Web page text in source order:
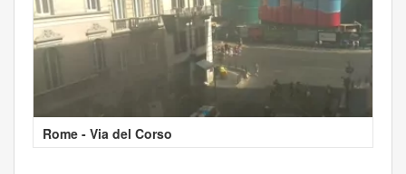
Rome - Via del Corso